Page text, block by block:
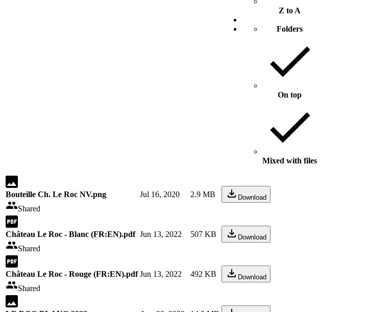
Z to A
Folders
On top
Mixed with files
Bouteille Ch. Le Roc NV.png
Shared
Jul 16, 2020 2.9 MB Download
Château Le Roc - Blanc (FR:EN).pdf
Shared
Jun 13, 2022 507 KB Download
Château Le Roc - Rouge (FR:EN).pdf
Shared
Jun 13, 2022 492 KB Download